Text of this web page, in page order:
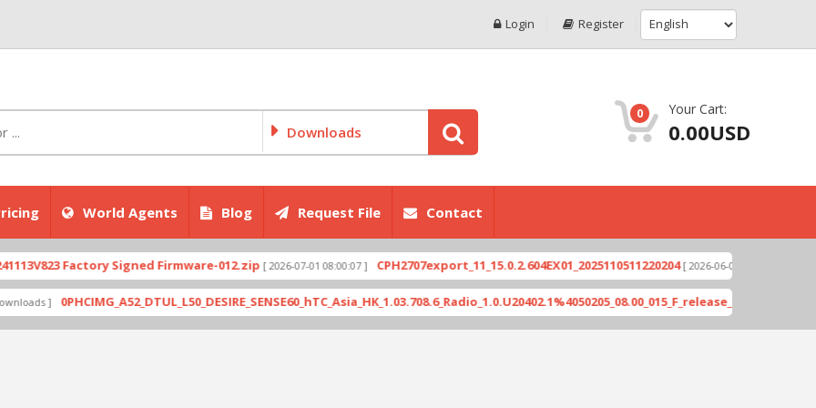
Login Register
Downloads
0 Your Cart:
0.00USD
World Agents Blog Request File Contact
Factory Signed Firmware-012.zip [ 2026-07-01 08:00:07 ] CPH2707export_11_15.0.2.604EX01_2025110511220204 [ 2026-06-04 18:10:46 ]
]